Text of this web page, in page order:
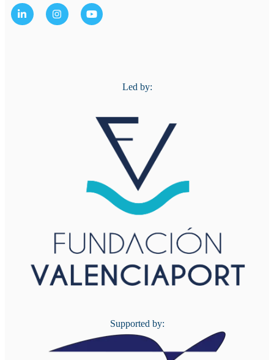
Led by:
Supported by: